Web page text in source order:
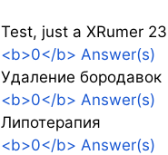
Test, just a XRumer
<b>0</b> Answer(s)
Удаление бородавок
<b>0</b> Answer(s)
Липотерапия
<b>0</b> Answer(s)